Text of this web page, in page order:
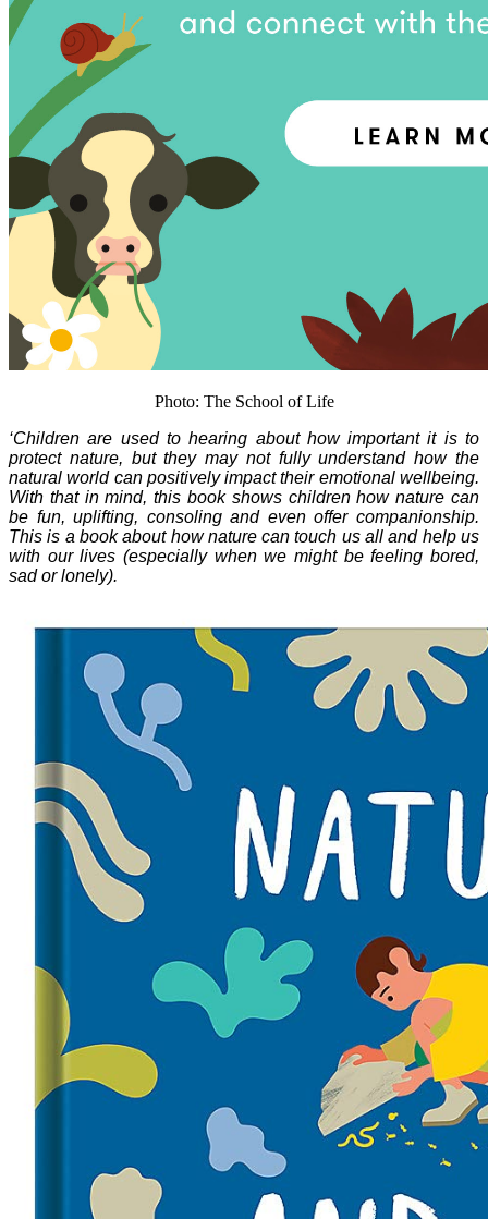
Photo: The School of Life
‘Children are used to hearing about how important it is to
protect nature, but they may not fully understand how the
natural world can positively impact their emotional wellbeing.
With that in mind, this book shows children how nature can
be fun, uplifting, consoling and even offer companionship.
This is a book about how nature can touch us all and help us
with our lives (especially when we might be feeling bored,
sad or lonely).